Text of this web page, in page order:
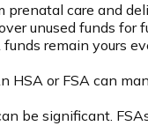
care and
unused funds for
remain yours
HSA or FSA can
be significant.